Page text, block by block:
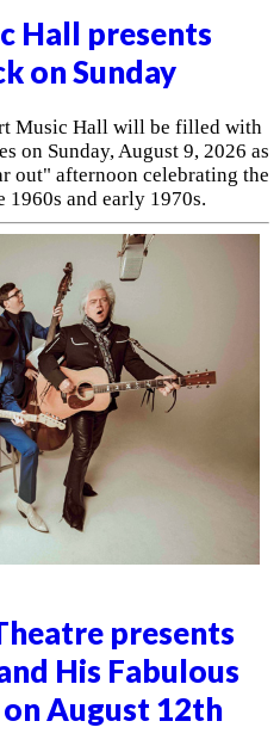
Hall presents
on Sunday
Music Hall will be filled with
on Sunday, August 9, 2026 as
out" afternoon celebrating the
1960s and early 1970s.
presents
His Fabulous
August 12th